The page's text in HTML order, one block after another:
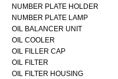
NUMBER PLATE HOLDER
NUMBER PLATE LAMP
OIL BALANCER UNIT
OIL COOLER
OIL FILLER CAP
OIL FILTER
OIL FILTER HOUSING